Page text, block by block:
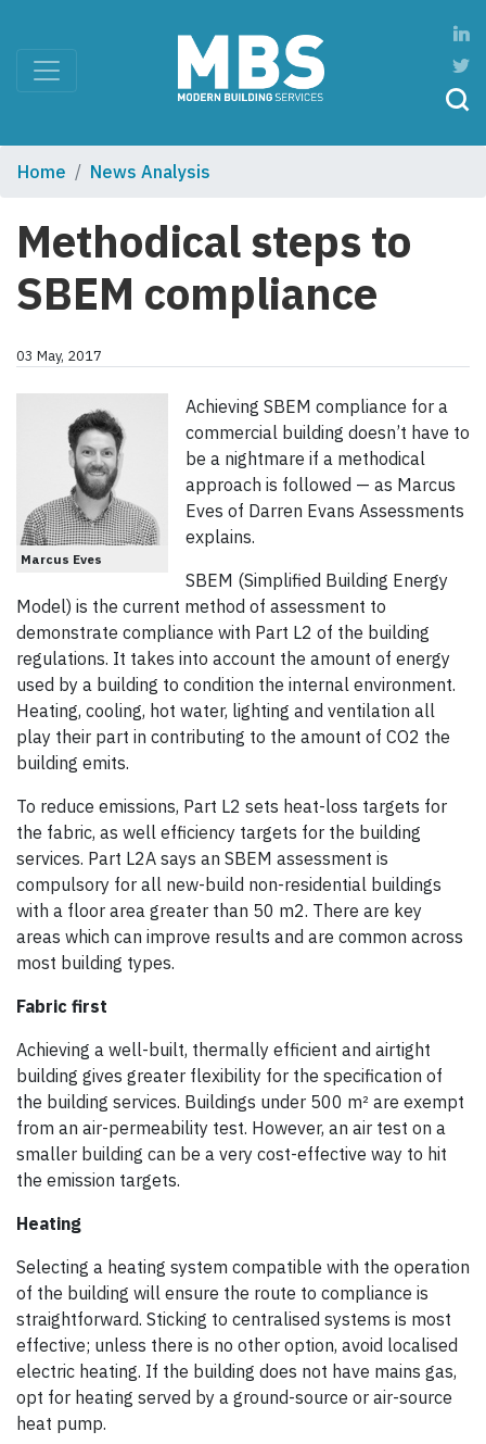
Home News Analysis
Methodical steps to
SBEM compliance
03 May, 2017
Marcus Eves
Achieving SBEM compliance for a
commercial building doesn’t have to
be a nightmare if a methodical
approach is followed — as Marcus
Eves of Darren Evans Assessments
explains.
SBEM (Simplified Building Energy
Model) is the current method of assessment to
demonstrate compliance with Part L2 of the building
regulations. It takes into account the amount of energy
used by a building to condition the internal environment.
Heating, cooling, hot water, lighting and ventilation all
play their part in contributing to the amount of CO2 the
building emits.
To reduce emissions, Part L2 sets heat-loss targets for
the fabric, as well efficiency targets for the building
services. Part L2A says an SBEM assessment is
compulsory for all new-build non-residential buildings
with a floor area greater than 50 m2. There are key
areas which can improve results and are common across
most building types.
Fabric first
Achieving a well-built, thermally efficient and airtight
building gives greater flexibility for the specification of
the building services. Buildings under 500 m² are exempt
from an air-permeability test. However, an air test on a
smaller building can be a very cost-effective way to hit
the emission targets.
Heating
Selecting a heating system compatible with the operation
of the building will ensure the route to compliance is
straightforward. Sticking to centralised systems is most
effective; unless there is no other option, avoid localised
electric heating. If the building does not have mains gas,
opt for heating served by a ground-source or air-source
heat pump.